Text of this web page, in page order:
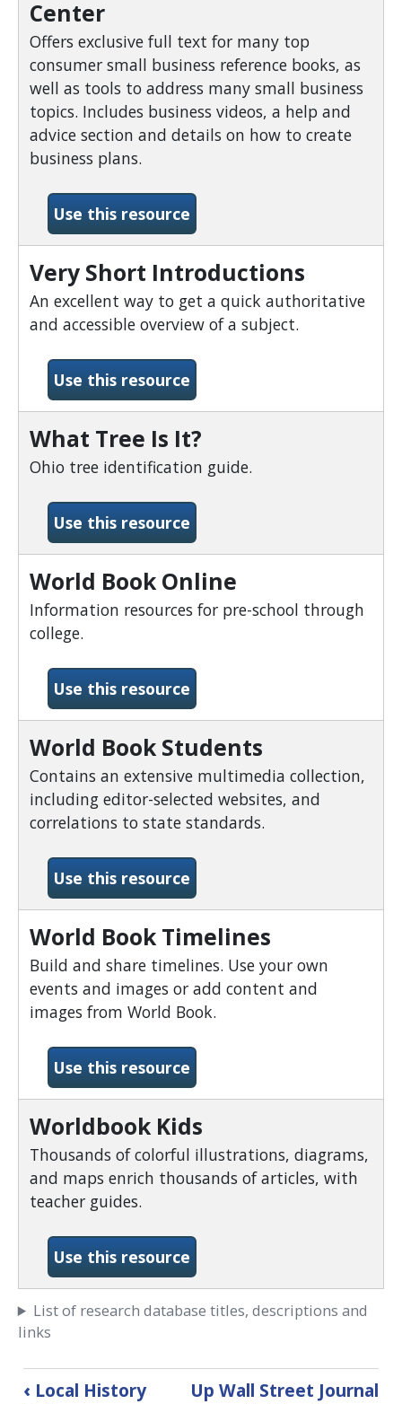
List of research database titles, descriptions and
links
Center
Offers exclusive full text for many top
consumer small business reference books, as
well as tools to address many small business
topics. Includes business videos, a help and
advice section and details on how to create
business plans.
Use this resource-Small Business
Very Short Introductions
An excellent way to get a quick authoritative
and accessible overview of a subject.
Use this resource-Very Short Introductions
What Tree Is It?
Ohio tree identification guide.
Use this resource-What Tree Is It?
World Book Online
Information resources for pre-school through
college.
Use this resource-World Book Online
World Book Students
Contains an extensive multimedia collection,
including editor-selected websites, and
correlations to state standards.
Use this resource-World Book Students
World Book Timelines
Build and share timelines. Use your own
events and images or add content and
images from World Book.
Use this resource-World Book Timelines
Worldbook Kids
Thousands of colorful illustrations, diagrams,
and maps enrich thousands of articles, with
teacher guides.
Use this resource-Worldbook Kids
Book
‹ Local History
Up Wall Street Journal